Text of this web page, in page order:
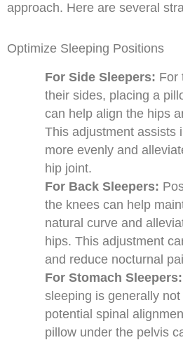
approach. Here are several
Optimize Sleeping Positions
For Side Sleepers: For
their sides, placing a
can help align the hips
This adjustment assists
more evenly and
hip joint.
For Back Sleepers:
the knees can help
natural curve and
hips. This adjustment
and reduce nocturnal
For Stomach Sleepers:
sleeping is generally
potential spinal
pillow under the pelvis